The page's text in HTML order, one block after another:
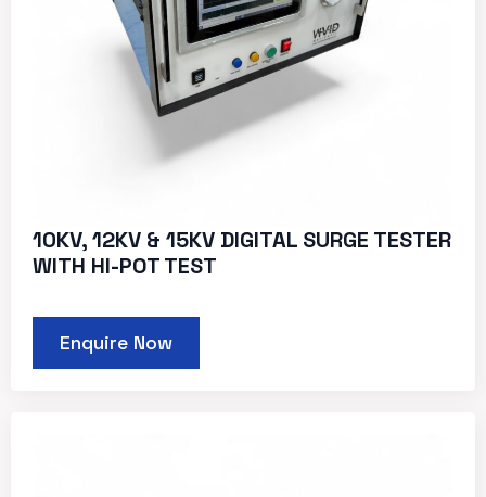
10KV, 12KV & 15KV DIGITAL SURGE TESTER
WITH HI-POT TEST
Enquire Now